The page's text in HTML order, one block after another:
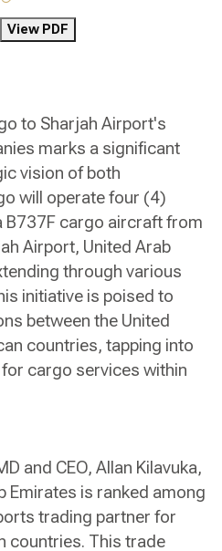
View PDF
to Sharjah Airport's
marks a significant
vision of both
will operate four (4)
B737F cargo aircraft from
Airport, United Arab
through various
initiative is poised to
between the United
countries, tapping into
cargo services within
and CEO, Allan Kilavuka,
Emirates is ranked among
trading partner for
countries. This trade